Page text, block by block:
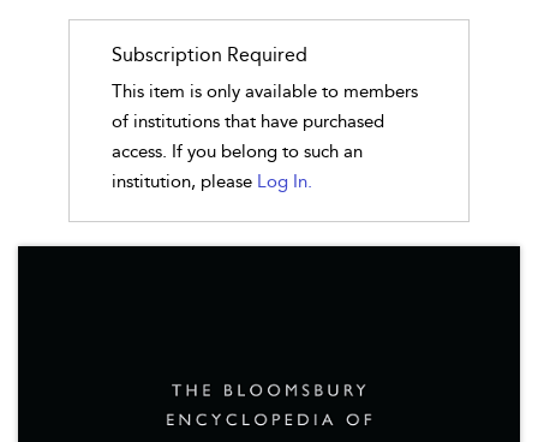
Subscription Required
This item is only available to members
of institutions that have purchased
access. If you belong to such an
institution, please Log In.